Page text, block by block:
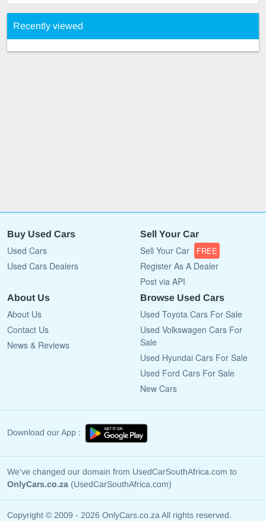
Recently viewed
Buy Used Cars
Used Cars
Used Cars Dealers
Sell Your Car
Sell Your Car FREE
Register As A Dealer
Post via API
About Us
About Us
Contact Us
News & Reviews
Browse Used Cars
Used Toyota Cars For Sale
Used Volkswagen Cars For
Sale
Used Hyundai Cars For Sale
Used Ford Cars For Sale
New Cars
Download our App :
We've changed our domain from UsedCarSouthAfrica.com to
OnlyCars.co.za (UsedCarSouthAfrica.com)
Copyright © 2009 - 2026 OnlyCars.co.za All rights reserved.